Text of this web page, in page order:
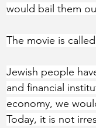
would bail them
The movie is
Jewish people
and financial
economy, we
Today, it is not